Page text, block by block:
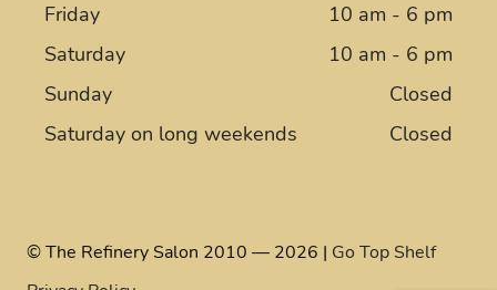
Friday
10 am - 6 pm
Saturday
10 am - 6 pm
Sunday
Closed
Saturday on long weekends
Closed
© The Refinery Salon 2010 — 2026 | Go Top Shelf